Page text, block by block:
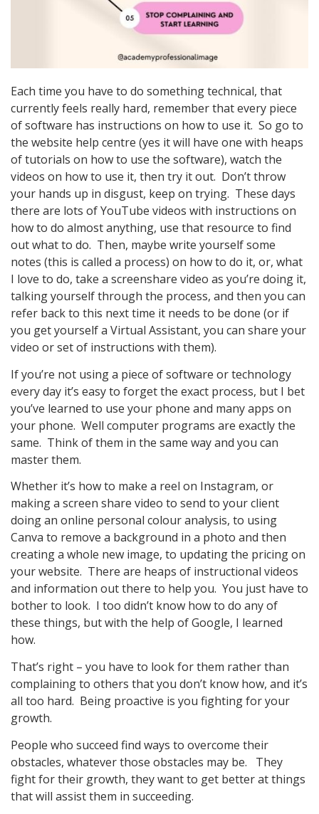
Each time you have to do something technical, that
currently feels really hard, remember that every piece
of software has instructions on how to use it. So go to
the website help centre (yes it will have one with heaps
of tutorials on how to use the software), watch the
videos on how to use it, then try it out. Don’t throw
your hands up in disgust, keep on trying. These days
there are lots of YouTube videos with instructions on
how to do almost anything, use that resource to find
out what to do. Then, maybe write yourself some
notes (this is called a process) on how to do it, or, what
I love to do, take a screenshare video as you’re doing it,
talking yourself through the process, and then you can
refer back to this next time it needs to be done (or if
you get yourself a Virtual Assistant, you can share your
video or set of instructions with them).
If you’re not using a piece of software or technology
every day it’s easy to forget the exact process, but I bet
you’ve learned to use your phone and many apps on
your phone. Well computer programs are exactly the
same. Think of them in the same way and you can
master them.
Whether it’s how to make a reel on Instagram, or
making a screen share video to send to your client
doing an online personal colour analysis, to using
Canva to remove a background in a photo and then
creating a whole new image, to updating the pricing on
your website. There are heaps of instructional videos
and information out there to help you. You just have to
bother to look. I too didn’t know how to do any of
these things, but with the help of Google, I learned
how.
That’s right – you have to look for them rather than
complaining to others that you don’t know how, and it’s
all too hard. Being proactive is you fighting for your
growth.
People who succeed find ways to overcome their
obstacles, whatever those obstacles may be. They
fight for their growth, they want to get better at things
that will assist them in succeeding.